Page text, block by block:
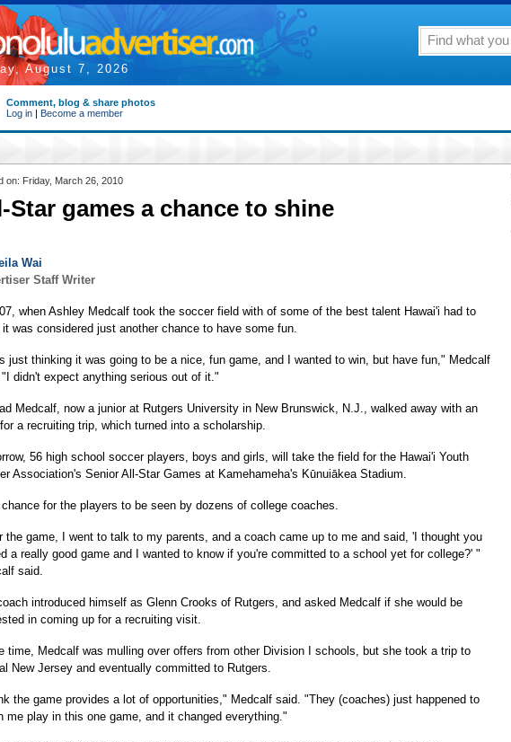
August 7, 2026
Comment, blog & share photos
Log in | Become a member
on: Friday, March 26, 2010
Star games a chance to shine
Wai
Staff Writer
when Ashley Medcalf took the soccer field with of some of the best talent Hawai'i had to
it was considered just another chance to have some fun.
just thinking it was going to be a nice, fun game, and I wanted to win, but have fun," Medcalf
didn't expect anything serious out of it."
Medcalf, now a junior at Rutgers University in New Brunswick, N.J., walked away with an
a recruiting trip, which turned into a scholarship.
56 high school soccer players, boys and girls, will take the field for the Hawai'i Youth
Association's Senior All-Star Games at Kamehameha's Kūnuiākea Stadium.
chance for the players to be seen by dozens of college coaches.
the game, I went to talk to my parents, and a coach came up to me and said, 'I thought you
a really good game and I wanted to know if you're committed to a school yet for college?' "
said.
introduced himself as Glenn Crooks of Rutgers, and asked Medcalf if she would be
in coming up for a recruiting visit.
time, Medcalf was mulling over offers from other Division I schools, but she took a trip to
New Jersey and eventually committed to Rutgers.
the game provides a lot of opportunities," Medcalf said. "They (coaches) just happened to
me play in this one game, and it changed everything."